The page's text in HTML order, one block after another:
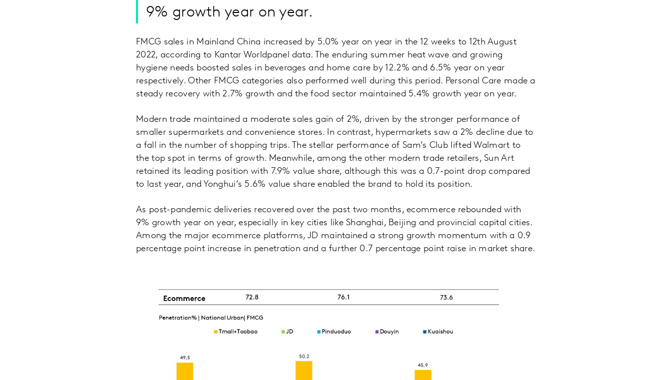
9% growth year on year.
FMCG sales in Mainland China increased by 5.0% year on year in the 12 weeks to 12th August
2022, according to Kantar Worldpanel data. The enduring summer heat wave and growing
hygiene needs boosted sales in beverages and home care by 12.2% and 6.5% year on year
respectively. Other FMCG categories also performed well during this period. Personal Care made a
steady recovery with 2.7% growth and the food sector maintained 5.4% growth year on year.
Modern trade maintained a moderate sales gain of 2%, driven by the stronger performance of
smaller supermarkets and convenience stores. In contrast, hypermarkets saw a 2% decline due to
a fall in the number of shopping trips. The stellar performance of Sam’s Club lifted Walmart to
the top spot in terms of growth. Meanwhile, among the other modern trade retailers, Sun Art
retained its leading position with 7.9% value share, although this was a 0.7-point drop compared
to last year, and Yonghui’s 5.6% value share enabled the brand to hold its position.
As post-pandemic deliveries recovered over the past two months, ecommerce rebounded with
9% growth year on year, especially in key cities like Shanghai, Beijing and provincial capital cities.
Among the major ecommerce platforms, JD maintained a strong growth momentum with a 0.9
percentage point increase in penetration and a further 0.7 percentage point raise in market share.